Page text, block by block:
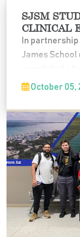
SJSM
CLINICAL
In
James School
Belize.
students
expanded
valuable
October 05,